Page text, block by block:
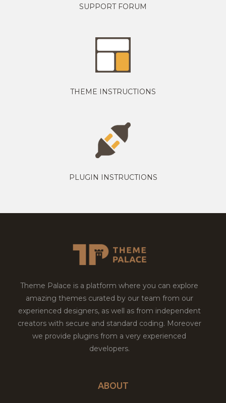
SUPPORT FORUM
THEME INSTRUCTIONS
PLUGIN INSTRUCTIONS
Theme Palace is a platform where you can explore
amazing themes curated by our team from our
experienced designers, as well as from independent
creators with secure and standard coding. Moreover
we provide plugins from a very experienced
developers.
ABOUT